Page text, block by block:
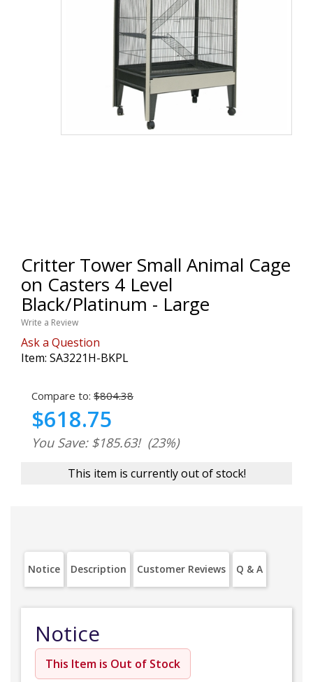
Critter Tower Small Animal Cage
on Casters 4 Level
Black/Platinum - Large
Write a Review
Ask a Question
Item: SA3221H-BKPL
Compare to: $804.38
$618.75
You Save: $185.63! (23%)
This item is currently out of stock!
Notice Description Customer Reviews Q & A
Notice
This Item is Out of Stock